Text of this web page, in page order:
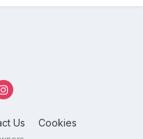
Us Cookies